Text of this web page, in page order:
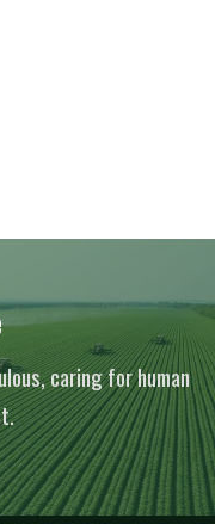
caring for human